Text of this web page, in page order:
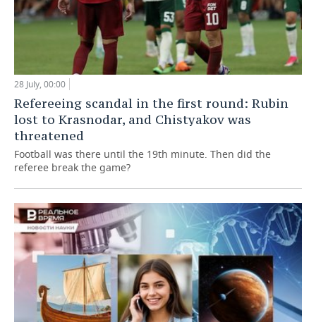
28 July, 00:00
Refereeing scandal in the first round: Rubin
lost to Krasnodar, and Chistyakov was
threatened
Football was there until the 19th minute. Then did the
referee break the game?